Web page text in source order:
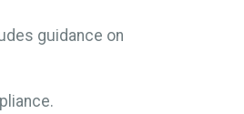
guidance on